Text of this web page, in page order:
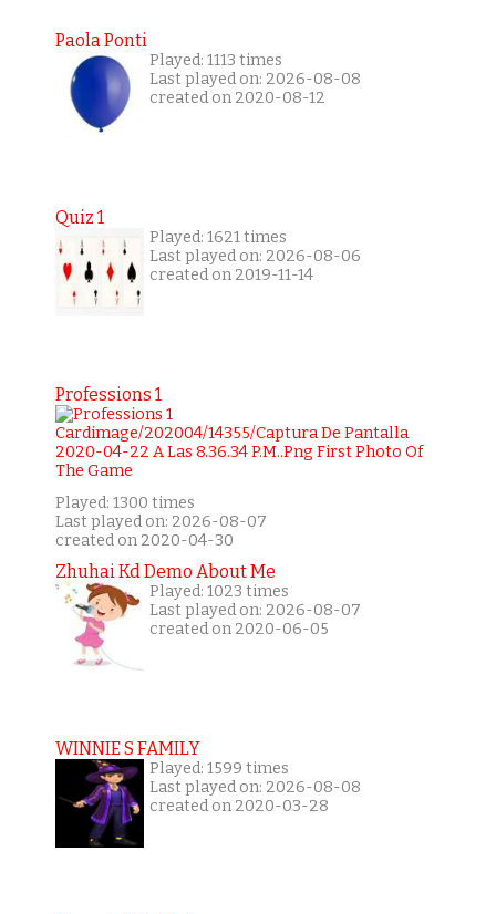
Paola Ponti
Played: 1113 times
Last played on: 2026-08-08
created on 2020-08-12
Quiz 1
Played: 1621 times
Last played on: 2026-08-06
created on 2019-11-14
Professions 1
Played: 1300 times
Last played on: 2026-08-07
created on 2020-04-30
Zhuhai Kd Demo About Me
Played: 1023 times
Last played on: 2026-08-07
created on 2020-06-05
WINNIE S FAMILY
Played: 1599 times
Last played on: 2026-08-08
created on 2020-03-28